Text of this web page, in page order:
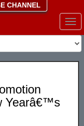
CHANNEL
Yearâ€™s